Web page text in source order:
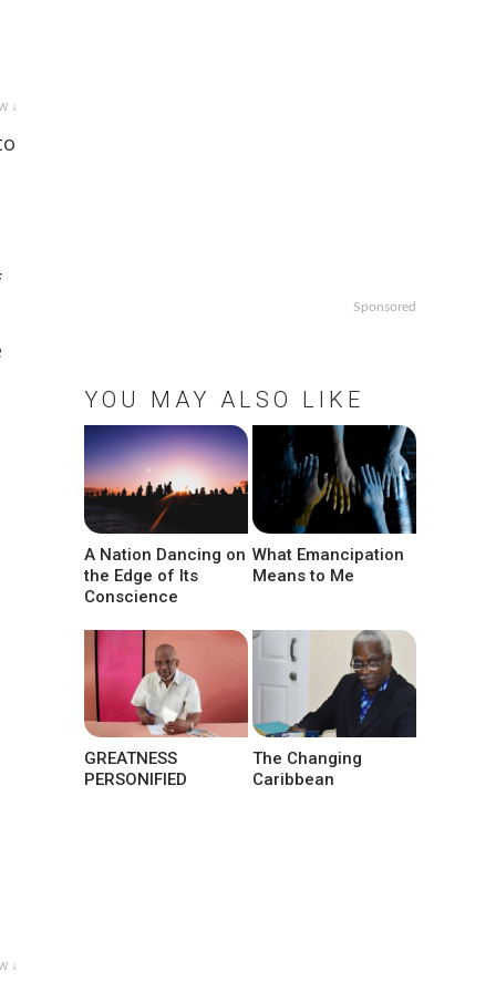
↓
↓
Sponsored
YOU MAY ALSO LIKE
A Nation Dancing on
the Edge of Its
Conscience
What Emancipation
Means to Me
GREATNESS
PERSONIFIED
The Changing
Caribbean